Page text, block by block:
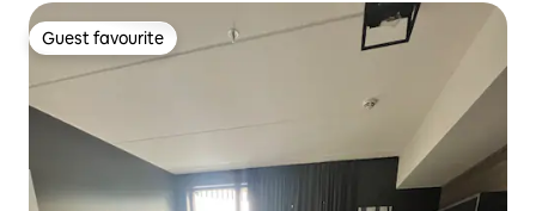
Guest favourite
Guest favourite